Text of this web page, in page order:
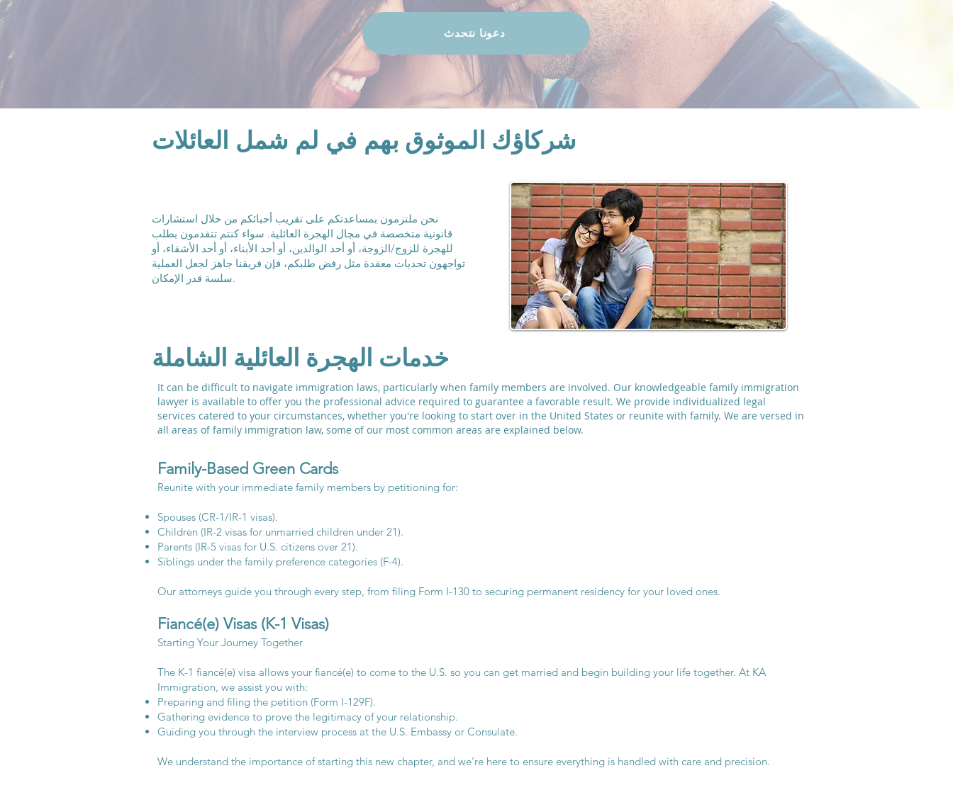
دعونا نتحدث
شركاؤك الموثوق بهم في لم شمل العائلات
نحن ملتزمون بمساعدتكم على تقريب أحبائكم من خلال استشارات
قانونية متخصصة في مجال الهجرة العائلية. سواء كنتم تتقدمون بطلب
للهجرة للزوج/الزوجة، أو أحد الوالدين، أو أحد الأبناء، أو أحد الأشقاء، أو
تواجهون تحديات معقدة مثل رفض طلبكم، فإن فريقنا جاهز لجعل العملية
سلسة قدر الإمكان.
خدمات الهجرة العائلية الشاملة
It can be difficult to navigate immigration laws, particularly when family members are involved. Our knowledgeable family immigration
lawyer is available to offer you the professional advice required to guarantee a favorable result. We provide individualized legal
services catered to your circumstances, whether you're looking to start over in the United States or reunite with family. We are versed in
all areas of family immigration law, some of our most common areas are explained below.
Family-Based Green Cards
Reunite with your immediate family members by petitioning for:
Spouses (CR-1/IR-1 visas).
Children (IR-2 visas for unmarried children under 21).
Parents (IR-5 visas for U.S. citizens over 21).
Siblings under the family preference categories (F-4).
Our attorneys guide you through every step, from filing Form I-130 to securing permanent residency for your loved ones.
Fiancé(e) Visas (K-1 Visas)
Starting Your Journey Together
The K-1 fiancé(e) visa allows your fiancé(e) to come to the U.S. so you can get married and begin building your life together. At KA
Immigration, we assist you with:
Preparing and filing the petition (Form I-129F).
Gathering evidence to prove the legitimacy of your relationship.
Guiding you through the interview process at the U.S. Embassy or Consulate.
We understand the importance of starting this new chapter, and we’re here to ensure everything is handled with care and precision.